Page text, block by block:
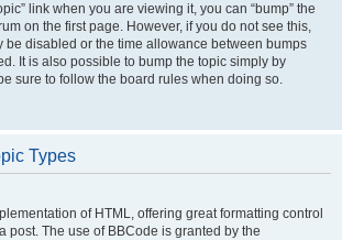
link when you are viewing it, you can “bump” the
on the first page. However, if you do not see this,
be disabled or the time allowance between bumps
It is also possible to bump the topic simply by
sure to follow the board rules when doing so.
Types
of HTML, offering great formatting control
post. The use of BBCode is granted by the